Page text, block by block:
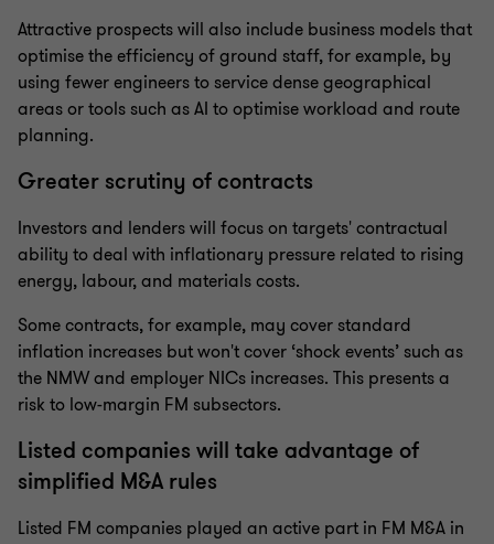
Attractive prospects will also include business models that
optimise the efficiency of ground staff, for example, by
using fewer engineers to service dense geographical
areas or tools such as AI to optimise workload and route
planning.
Greater scrutiny of contracts
Investors and lenders will focus on targets' contractual
ability to deal with inflationary pressure related to rising
energy, labour, and materials costs.
Some contracts, for example, may cover standard
inflation increases but won't cover ‘shock events’ such as
the NMW and employer NICs increases. This presents a
risk to low-margin FM subsectors.
Listed companies will take advantage of
simplified M&A rules
Listed FM companies played an active part in FM M&A in